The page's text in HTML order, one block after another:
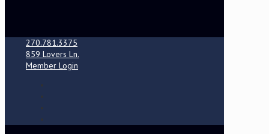
270.781.3375
859 Lovers Ln.
Member Login